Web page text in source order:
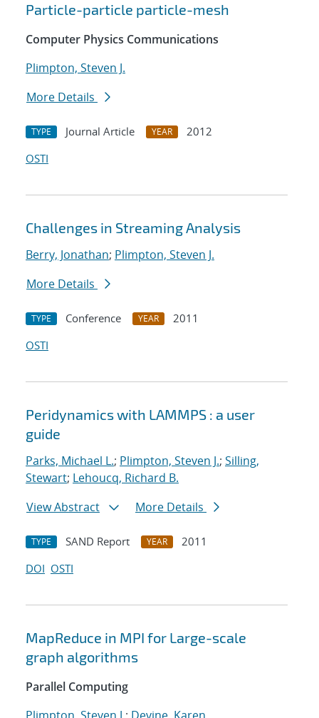
Particle-particle particle-mesh
Computer Physics Communications
Plimpton, Steven J.
More Details
TYPE Journal Article YEAR
2012
OSTI
Challenges in Streaming Analysis
Berry, Jonathan; Plimpton, Steven J.
More Details
TYPE Conference YEAR
2011
OSTI
Peridynamics with LAMMPS : a user
guide
Parks, Michael L.; Plimpton, Steven J.; Silling,
Stewart; Lehoucq, Richard B.
View Abstract
More Details
TYPE SAND Report YEAR
2011
DOI OSTI
MapReduce in MPI for Large-scale
graph algorithms
Parallel Computing